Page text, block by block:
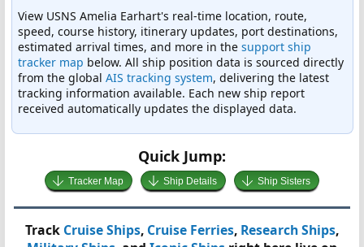
View USNS Amelia Earhart's real-time location, route,
speed, course history, itinerary updates, port destinations,
estimated arrival times, and more in the support ship
tracker map below. All ship position data is sourced directly
from the global AIS tracking system, delivering the latest
tracking information available. Each new ship report
received automatically updates the displayed data.
Quick Jump:
Tracker Map Ship Details Ship Sisters
Track Cruise Ships, Cruise Ferries, Research Ships,